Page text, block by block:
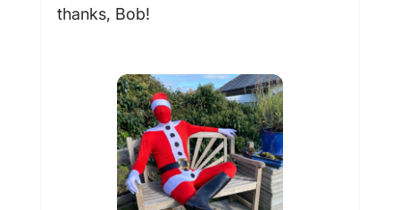
thanks, Bob!